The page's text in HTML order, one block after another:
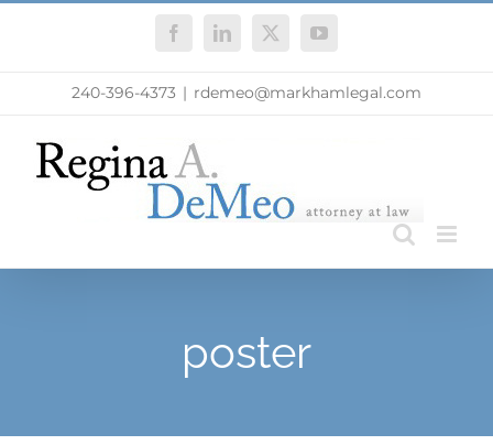
FacebookLinkedIn
X YouTube
240-396-4373 | rdemeo@markhamlegal.com
poster